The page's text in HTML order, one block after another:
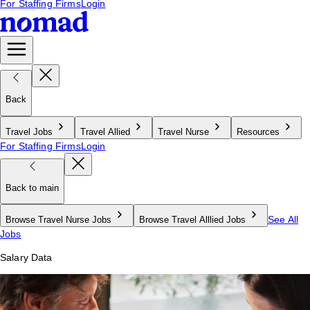
For Staffing FirmsLogin
Back
Travel Jobs Travel Allied Travel Nurse Resources
For Staffing FirmsLogin
Back to main
Browse Travel Nurse Jobs Browse Travel Alllied Jobs
See All
Jobs
Salary Data